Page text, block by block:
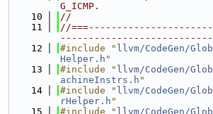
G_ICMP.
   10
//
   11
//
   12
#include " llvm/CodeGen/
Helper.h "
   13
#include " llvm/CodeGen/
achineInstrs.h "
   14
#include " llvm/CodeGen/
rHelper.h "
   15
#include " llvm/CodeGen/